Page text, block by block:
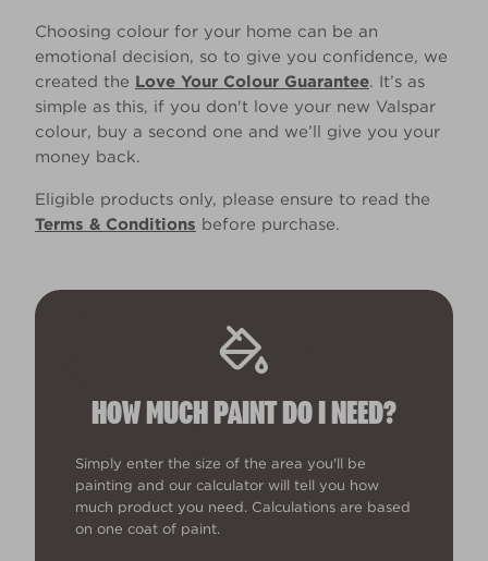
Choosing colour for your home can be an
emotional decision, so to give you confidence, we
created the Love Your Colour Guarantee. It’s as
simple as this, if you don't love your new Valspar
colour, buy a second one and we’ll give you your
money back.
Eligible products only, please ensure to read the
Terms & Conditions before purchase.
HOW MUCH PAINT DO I NEED?
Simply enter the size of the area you'll be
painting and our calculator will tell you how
much product you need. Calculations are based
on one coat of paint.